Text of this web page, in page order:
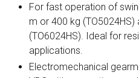
For fast operation of
m or 400 kg
(TO6024HS). Ideal for
applications.
Electromechanical